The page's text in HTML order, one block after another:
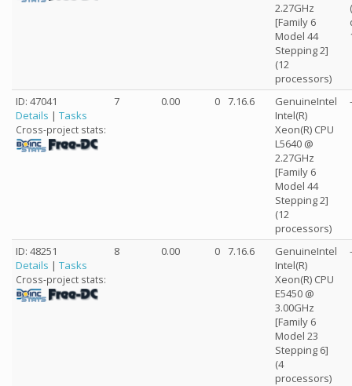
2.27GHz
[Family 6
Model 44
Stepping 2]
(12
processors)
ID: 47041
Details | Tasks
Cross-project stats:
7 0.00 0 7.16.6
GenuineIntel
Intel(R)
Xeon(R) CPU
L5640 @
2.27GHz
[Family 6
Model 44
Stepping 2]
(12
processors)
ID: 48251
Details | Tasks
Cross-project stats:
8 0.00 0 7.16.6
GenuineIntel
Intel(R)
Xeon(R) CPU
E5450 @
3.00GHz
[Family 6
Model 23
Stepping 6]
(4
processors)